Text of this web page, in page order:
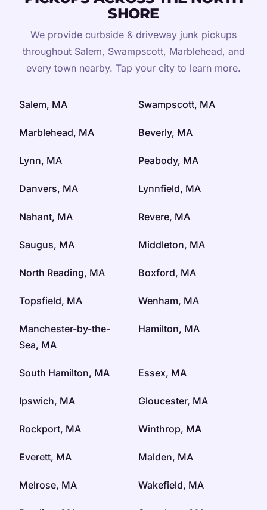
SHORE
We provide curbside & driveway junk pickups
throughout Salem, Swampscott, Marblehead, and
every town nearby. Tap your city to learn more.
Salem, MA Swampscott, MA
Marblehead, MA Beverly, MA
Lynn, MA Peabody, MA
Danvers, MA Lynnfield, MA
Nahant, MA Revere, MA
Saugus, MA Middleton, MA
North Reading, MA Boxford, MA
Topsfield, MA Wenham, MA
Manchester-by-the-
Sea, MA
Hamilton, MA
South Hamilton, MA Essex, MA
Ipswich, MA Gloucester, MA
Rockport, MA Winthrop, MA
Everett, MA Malden, MA
Melrose, MA Wakefield, MA